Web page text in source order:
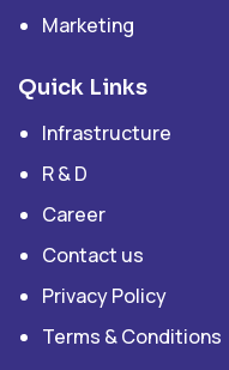
Marketing
Quick Links
Infrastructure
R & D
Career
Contact us
Privacy Policy
Terms & Conditions